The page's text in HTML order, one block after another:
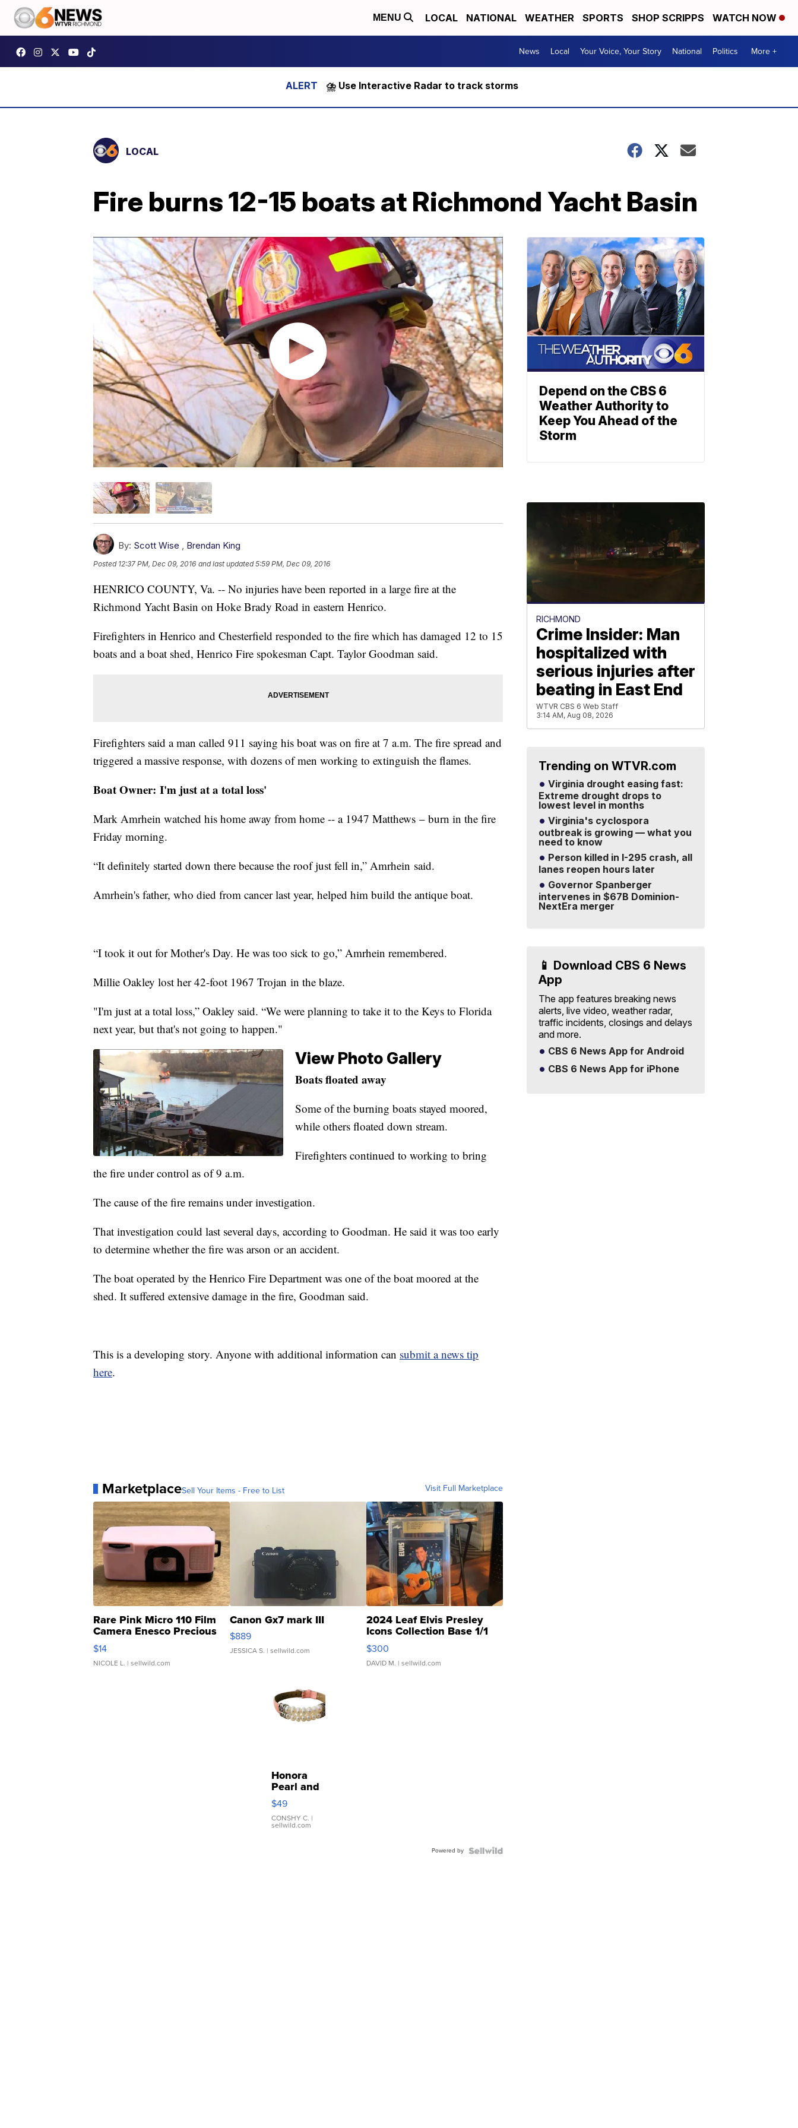
MENU LOCAL NATIONAL WEATHER SPORTS SHOP SCRIPPS WATCH NOW
News Local Your Voice, Your Story National Politics More +
⛈️ Use Interactive Radar to track storms
LOCAL
Fire burns 12-15 boats at Richmond Yacht Basin
By: Scott Wise , Brendan King
Posted 12:37 PM, Dec 09, 2016 and last updated 5:59 PM, Dec 09, 2016
HENRICO COUNTY, Va. -- No injuries have been reported in a large fire at the
Richmond Yacht Basin on Hoke Brady Road in eastern Henrico.
Firefighters in Henrico and Chesterfield responded to the fire which has damaged 12 to 15
boats and a boat shed, Henrico Fire spokesman Capt. Taylor Goodman said.
Firefighters said a man called 911 saying his boat was on fire at 7 a.m. The fire spread and
triggered a massive response, with dozens of men working to extinguish the flames.
Boat Owner: I'm just at a total loss'
Mark Amrhein watched his home away from home -- a 1947 Matthews – burn in the fire
Friday morning.
“It definitely started down there because the roof just fell in,” Amrhein said.
Amrhein's father, who died from cancer last year, helped him build the antique boat.
“I took it out for Mother's Day. He was too sick to go,” Amrhein remembered.
Millie Oakley lost her 42-foot 1967 Trojan in the blaze.
"I'm just at a total loss,” Oakley said. “We were planning to take it to the Keys to Florida
next year, but that's not going to happen."
View Photo Gallery
Boats floated away
Some of the burning boats stayed moored,
while others floated down stream.
Firefighters continued to working to bring
the fire under control as of 9 a.m.
The cause of the fire remains under investigation.
That investigation could last several days, according to Goodman. He said it was too early
to determine whether the fire was arson or an accident.
The boat operated by the Henrico Fire Department was one of the boat moored at the
shed. It suffered extensive damage in the fire, Goodman said.
This is a developing story. Anyone with additional information can submit a news tip
here.
MarketplaceSell Your Items - Free to List Visit Full Marketplace
Rare Pink Micro 110 Film
Camera Enesco Precious
Moments TD4
$14
NICOLE L. | sellwild.com
Canon Gx7 mark III
$889
JESSICA S. | sellwild.com
2024 Leaf Elvis Presley
Icons Collection Base 1/1
SSP Clear ...
$300
DAVID M. | sellwild.com
Honora
Pearl and
Pink
Leather
Bracelet
Adjustable
$49
CONSHY C. |
sellwild.com
Powered by
Depend on the CBS 6
Weather Authority to
Keep You Ahead of the
Storm
RICHMOND
Crime Insider: Man
hospitalized with
serious injuries after
beating in East End
WTVR CBS 6 Web Staff
3:14 AM, Aug 08, 2026
Trending on WTVR.com
Virginia drought easing fast:
Extreme drought drops to
lowest level in months
Virginia's cyclospora
outbreak is growing — what you
need to know
Person killed in I-295 crash, all
lanes reopen hours later
Governor Spanberger
intervenes in $67B Dominion-
NextEra merger
📱 Download CBS 6 News
App
The app features breaking news
alerts, live video, weather radar,
traffic incidents, closings and delays
and more.
CBS 6 News App for Android
CBS 6 News App for iPhone